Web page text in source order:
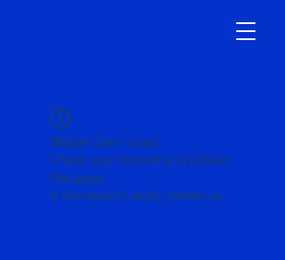
Widget Didn’t Load
Check your internet and refresh
this page.
If that doesn’t work, contact us.